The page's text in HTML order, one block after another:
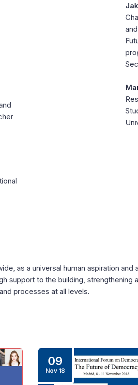
as a universal human aspiration and
support to the building, strengthening
processes at all levels.
09
Nov 18